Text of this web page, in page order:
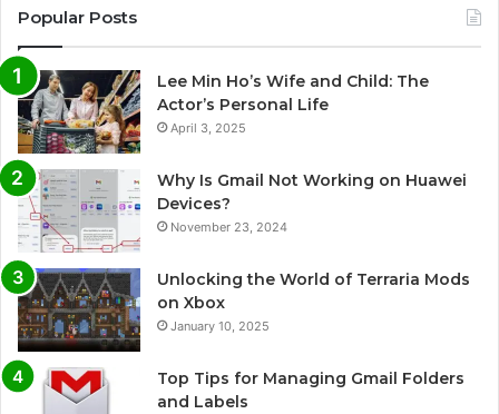
Popular Posts
Lee Min Ho’s Wife and Child: The
Actor’s Personal Life
April 3, 2025
Why Is Gmail Not Working on Huawei
Devices?
November 23, 2024
Unlocking the World of Terraria Mods
on Xbox
January 10, 2025
Top Tips for Managing Gmail Folders
and Labels